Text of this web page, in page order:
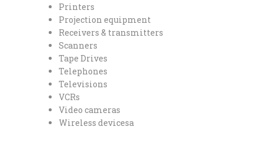
Printers
Projection equipment
Receivers & transmitters
Scanners
Tape Drives
Telephones
Televisions
VCRs
Video cameras
Wireless devicesa